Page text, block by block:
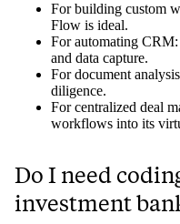
For building custom
Flow is ideal.
For automating
and data capture.
For document
diligence.
For centralized deal
workflows into its
Do I need
investment